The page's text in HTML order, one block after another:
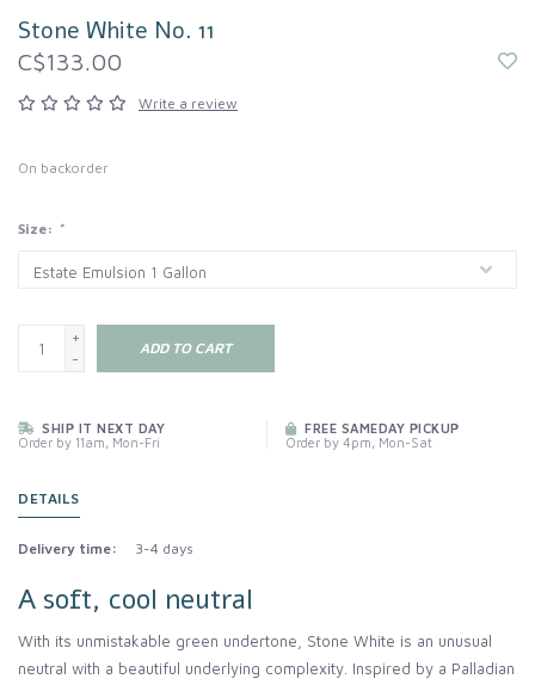
Stone White No. 11
C$133.00
Write a review
On backorder
Size: *
+
-
ADD TO CART
SHIP IT NEXT DAY
Order by 11am, Mon-Fri
FREE SAMEDAY PICKUP
Order by 4pm, Mon-Sat
DETAILS
Delivery time: 3-4 days
A soft, cool neutral
With its unmistakable green undertone, Stone White is an unusual
neutral with a beautiful underlying complexity. Inspired by a Palladian